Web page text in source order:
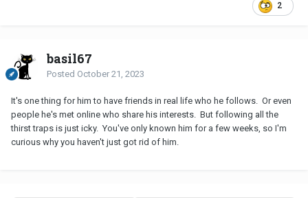
2
basil67
Posted October 21, 2023
It's one thing for him to have friends in real life who he follows. Or even
people he's met online who share his interests. But following all the
thirst traps is just icky. You've only known him for a few weeks, so I'm
curious why you haven't just got rid of him.